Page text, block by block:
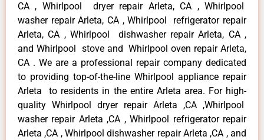
CA , Whirlpool dryer repair Arleta, CA , Whirlpool
washer repair Arleta, CA , Whirlpool refrigerator repair
Arleta, CA , Whirlpool dishwasher repair Arleta, CA ,
and Whirlpool stove and Whirlpool oven repair Arleta,
CA . We are a professional repair company dedicated
to providing top-of-the-line Whirlpool appliance repair
Arleta to residents in the entire Arleta area. For high-
quality Whirlpool dryer repair Arleta ,CA ,Whirlpool
washer repair Arleta ,CA , Whirlpool refrigerator repair
Arleta ,CA , Whirlpool dishwasher repair Arleta ,CA , and